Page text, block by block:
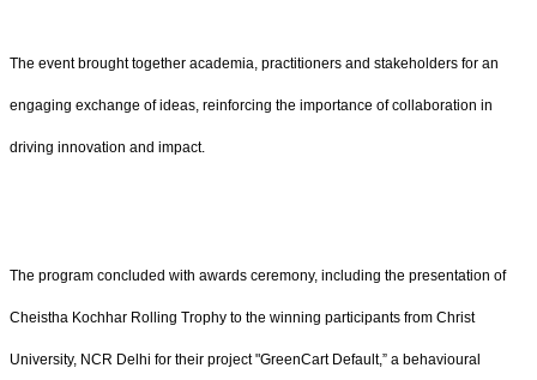
The event brought together academia, practitioners and stakeholders for an
engaging exchange of ideas, reinforcing the importance of collaboration in
driving innovation and impact.
The program concluded with awards ceremony, including the presentation of
Cheistha Kochhar Rolling Trophy to the winning participants from Christ
University, NCR Delhi for their project "GreenCart Default,” a behavioural